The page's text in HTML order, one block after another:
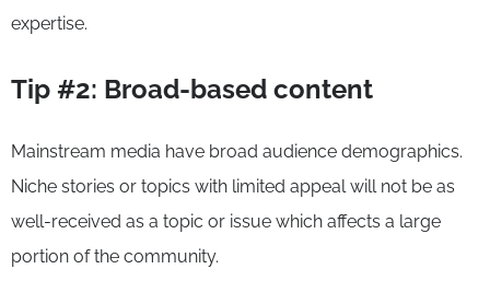
expertise.
Tip #2: Broad-based content
Mainstream media have broad audience demographics.
Niche stories or topics with limited appeal will not be as
well-received as a topic or issue which affects a large
portion of the community.